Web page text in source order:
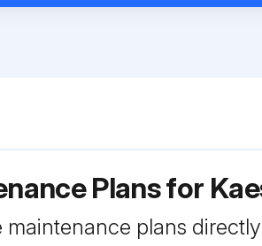
Plans for
maintenance plans